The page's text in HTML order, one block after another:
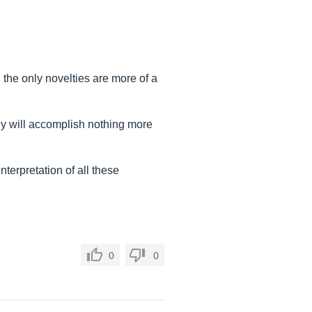
only novelties are more of a
will accomplish nothing more
of all these
0 0